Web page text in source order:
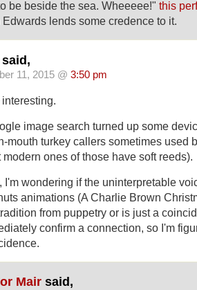
be beside the sea. Wheeeee!" this
Edwards lends some credence to it.
said,
11, 2015 @ 3:50 pm
image search turned up some
mouth turkey callers sometimes used
modern ones of those have soft reeds).
I'm wondering if the uninterpretable
animations (A Charlie Brown
from puppetry or is just a
confirm a connection, so I'm
Mair said,